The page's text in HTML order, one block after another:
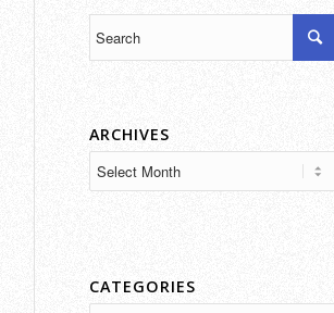
ARCHIVES
CATEGORIES